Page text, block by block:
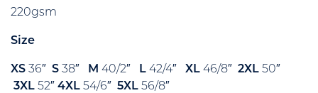
220gsm
Size
XS 36″ S 38″ M 40/2″ L 42/4″ XL 46/8″ 2XL 50″
3XL 52″ 4XL 54/6″ 5XL 56/8″